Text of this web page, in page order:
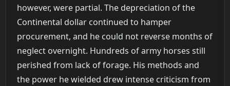
however, were partial. The depreciation of the
Continental dollar continued to hamper
procurement, and he could not reverse months of
neglect overnight. Hundreds of army horses still
perished from lack of forage. His methods and
the power he wielded drew intense criticism from